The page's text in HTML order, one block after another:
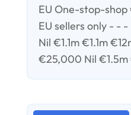
EU One-stop-
EU sellers only - -
Nil €1.1m €1.1m
€25,000 Nil €1.5m